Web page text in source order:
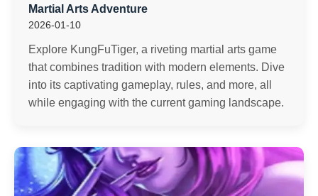
Martial Arts Adventure
2026-01-10
Explore KungFuTiger, a riveting martial arts game
that combines tradition with modern elements. Dive
into its captivating gameplay, rules, and more, all
while engaging with the current gaming landscape.